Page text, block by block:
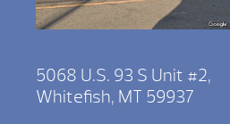
5068 U.S. 93 S Unit #2,
Whitefish, MT 59937